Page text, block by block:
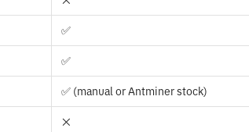
✅
✅
✅ (manual or Antminer stock)
❌